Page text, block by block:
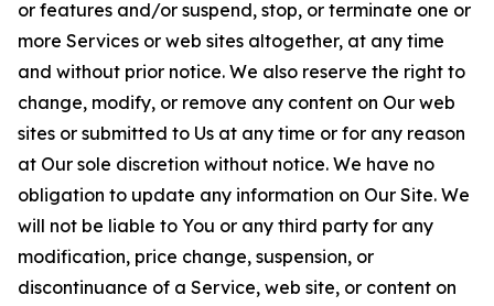
or features and/or suspend, stop, or terminate one or
more Services or web sites altogether, at any time
and without prior notice. We also reserve the right to
change, modify, or remove any content on Our web
sites or submitted to Us at any time or for any reason
at Our sole discretion without notice. We have no
obligation to update any information on Our Site. We
will not be liable to You or any third party for any
modification, price change, suspension, or
discontinuance of a Service, web site, or content on